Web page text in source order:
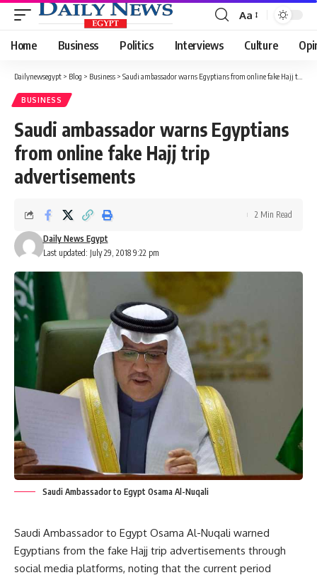
Font
Resizer
Aa
Home Business Politics Interviews Culture
Dailynewsegypt > Blog > Business > Saudi ambassador warns Egyptians from online fake Hajj trip advertisements
BUSINESS
Saudi ambassador warns Egyptians
from online fake Hajj trip
advertisements
Last updated: July 29, 2018 9:22 pm
Daily News Egypt
2 Min Read
Saudi Ambassador to Egypt Osama Al-Nuqali
Saudi Ambassador to Egypt Osama Al-Nuqali warned
Egyptians from the fake Hajj trip advertisements through
social media platforms, noting that the current period